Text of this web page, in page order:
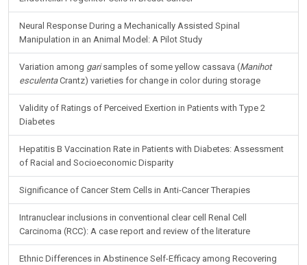
Neural Response During a Mechanically Assisted Spinal
Manipulation in an Animal Model: A Pilot Study
Variation among garisamples of some yellow cassava (Manihot
esculentaCrantz) varieties for change in color during storage
Validity of Ratings of Perceived Exertion in Patients with Type 2
Diabetes
Hepatitis B Vaccination Rate in Patients with Diabetes: Assessment
of Racial and Socioeconomic Disparity
Significance of Cancer Stem Cells in Anti-Cancer Therapies
Intranuclear inclusions in conventional clear cell Renal Cell
Carcinoma (RCC): A case report and review of the literature
Ethnic Differences in Abstinence Self-Efficacy among Recovering